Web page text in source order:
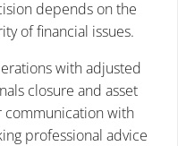
depends on the
of financial issues.
with adjusted
closure and asset
communication with
professional advice